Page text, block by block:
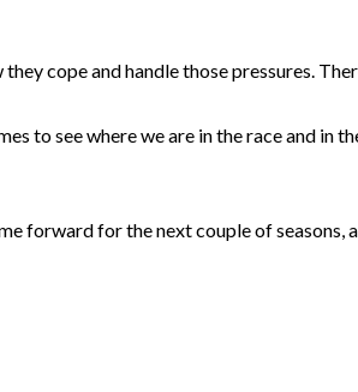
cope and handle those pressures.
to see where we are in the race and in
for the next couple of seasons,